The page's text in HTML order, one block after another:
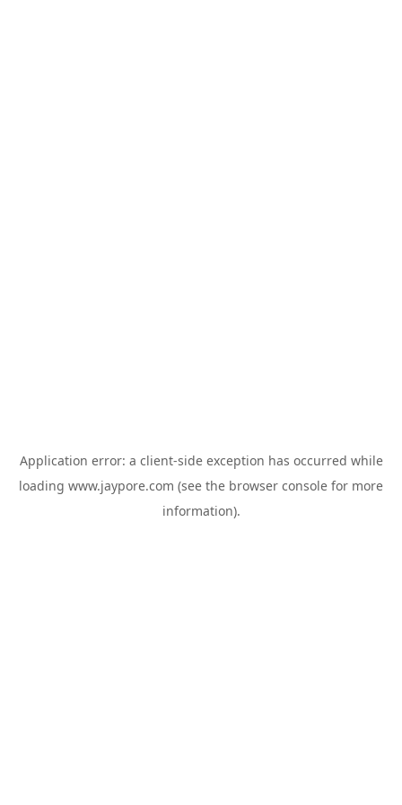
Application error: a client-side exception has occurred while
loading www.jaypore.com (see the browser console for more
information).